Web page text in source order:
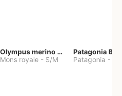
Olympus merino base layer
Mons royale - S/M
Patagonia
Patagonia -